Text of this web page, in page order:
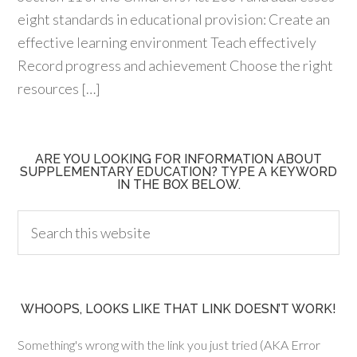
eight standards in educational provision: Create an
effective learning environment Teach effectively
Record progress and achievement Choose the right
resources […]
ARE YOU LOOKING FOR INFORMATION ABOUT
SUPPLEMENTARY EDUCATION? TYPE A KEYWORD
IN THE BOX BELOW.
WHOOPS, LOOKS LIKE THAT LINK DOESN’T WORK!
Something's wrong with the link you just tried (AKA Error